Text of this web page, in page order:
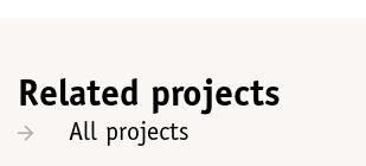
Related projects
All projects